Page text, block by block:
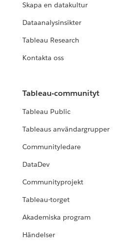
Skapa en datakultur
Dataanalysinsikter
Tableau Research
Kontakta oss
Tableau-communityt
Tableau Public
Tableaus användargrupper
Communityledare
DataDev
Communityprojekt
Tableau-torget
Akademiska program
Händelser